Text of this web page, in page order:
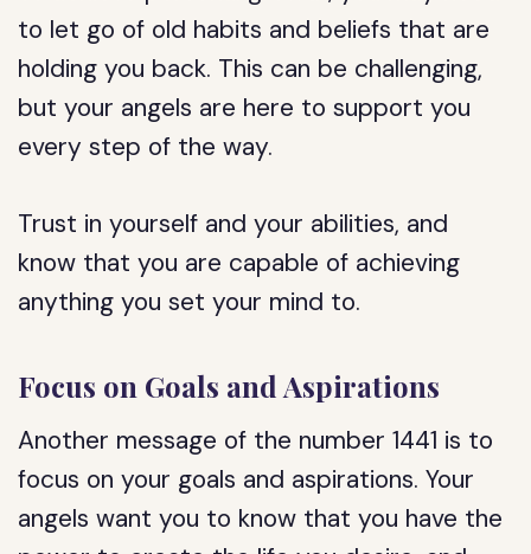
to let go of old habits and beliefs that are
holding you back. This can be challenging,
but your angels are here to support you
every step of the way.
Trust in yourself and your abilities, and
know that you are capable of achieving
anything you set your mind to.
Focus on Goals and Aspirations
Another message of the number 1441 is to
focus on your goals and aspirations. Your
angels want you to know that you have the